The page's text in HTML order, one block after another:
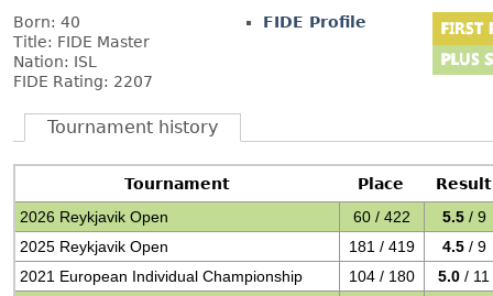
Born: 40
Title: FIDE Master
Nation: ISL
FIDE Rating: 2207
FIDE Profile
Tournament history
Tournament Place
Result
2026 Reykjavik Open
60 / 422 5.5 / 9
2025 Reykjavik Open
181 / 419 4.5 / 9
2021 European Individual Championship
104 / 180 5.0 / 11